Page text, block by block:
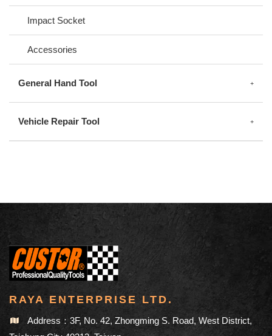
Impact Socket
Accessories
General Hand Tool
Vehicle Repair Tool
RAYA ENTERPRISE LTD.
Address：3F, No. 42, Zhongming S. Road, West District,